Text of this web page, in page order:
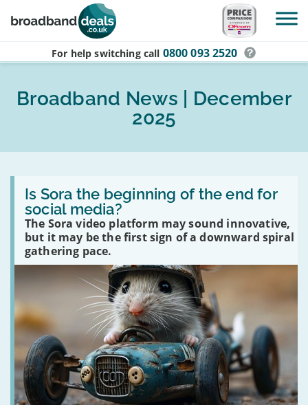
Skip to main content
For help switching call 0800 093 2520
Broadband News | December
2025
Is Sora the beginning of the end for
social media?
The Sora video platform may sound innovative,
but it may be the first sign of a downward spiral
gathering pace.
Read
Sora
the
beginning
the
end
for
media?